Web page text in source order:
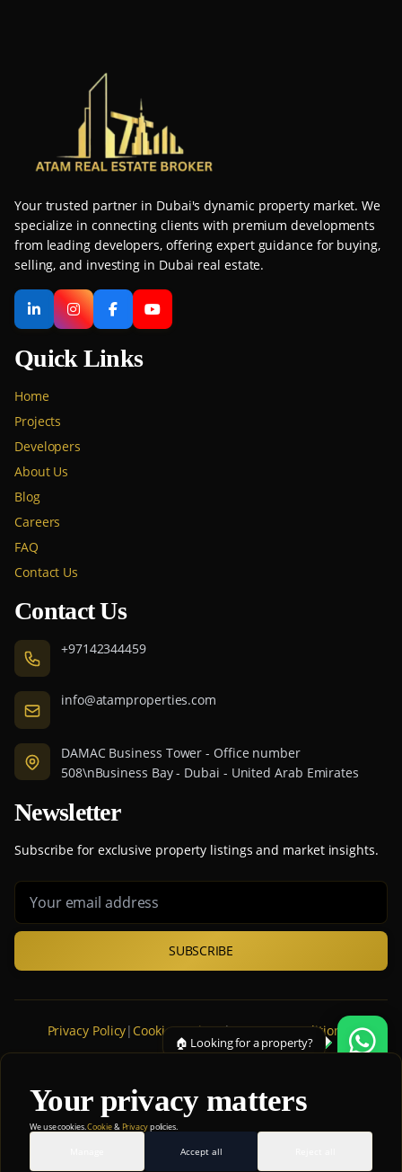
Your trusted partner in Dubai's dynamic property market. We
specialize in connecting clients with premium developments
from leading developers, offering expert guidance for buying,
selling, and investing in Dubai real estate.
Quick Links
Home
Projects
Developers
About Us
Blog
Careers
FAQ
Contact Us
Contact Us
+97142344459
info@atamproperties.com
DAMAC Business Tower - Office number
508\nBusiness Bay - Dubai - United Arab Emirates
Newsletter
Subscribe for exclusive property listings and market insights.
SUBSCRIBE
Privacy Policy| Cookie Settings|Terms & Conditions |
© 2026 ATAM Real Estate Broker. All rights reserved.
🏠 Looking for a property?
💡 Ask me anything!
Your privacy matters
We use cookies.Cookie& Privacypolicies.
Accept all